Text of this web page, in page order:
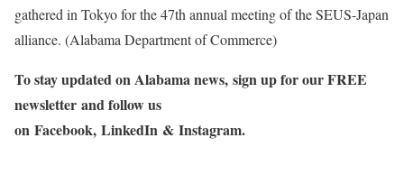
gathered in Tokyo for the 47th annual meeting of the SEUS-Japan
alliance. (Alabama Department of Commerce)
To stay updated on Alabama news, sign up for our FREE
newsletter and follow us
on Facebook, LinkedIn & Instagram.